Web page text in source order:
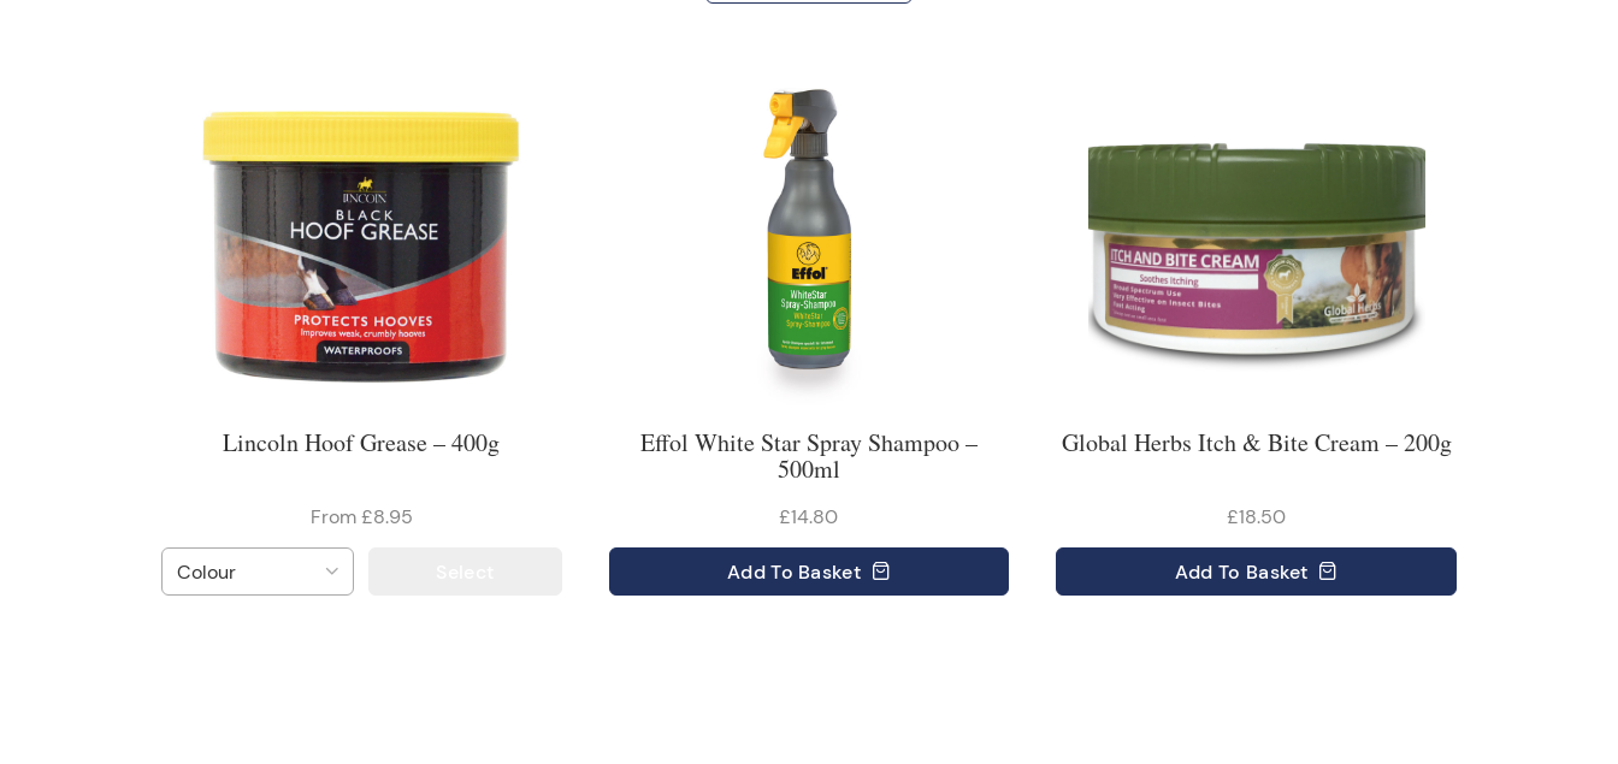
Lincoln Hoof Grease – 400g
From £8.95
Effol White Star Spray Shampoo –
500ml
£14.80
AddTo Basket
Global Herbs Itch & Bite Cream – 200g
£18.50
Add To Basket